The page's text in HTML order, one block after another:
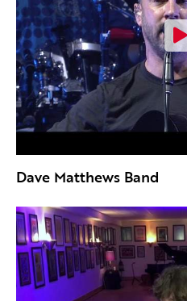
Dave Matthews Band